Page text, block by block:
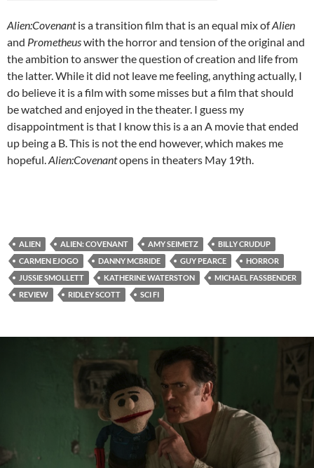
Alien:Covenantis a transition film that is an equal mix ofAlien
and Prometheuswith the horror and tension of the original and
the ambition to answer the question of creation and life from
the latter. While it did not leave me feeling, anything actually, I
do believe it is a film with some misses but a film that should
be watched and enjoyed in the theater. I guess my
disappointment is that I know this is a an A movie that ended
up being a B. This is not the end however, which makes me
hopeful.Alien:Covenantopens in theaters May 19th.
ALIEN ALIEN: COVENANT AMY SEIMETZ
BILLY CRUDUP
CARMEN EJOGO
DANNY MCBRIDE GUY PEARCE
HORROR
JUSSIE SMOLLETT
KATHERINE WATERSTON
MICHAEL FASSBENDER
REVIEW
RIDLEY SCOTT SCI FI